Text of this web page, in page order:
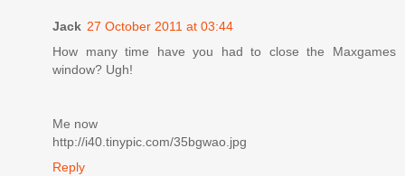
Jack 27 October 2011 at 03:44
How many time have you had to close the Maxgames
window? Ugh!
Me now
http://i40.tinypic.com/35bgwao.jpg
Reply